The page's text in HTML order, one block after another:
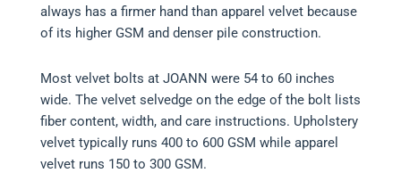
always has a firmer hand than apparel velvet because
of its higher GSM and denser pile construction.
Most velvet bolts at JOANN were 54 to 60 inches
wide. The velvet selvedge on the edge of the bolt lists
fiber content, width, and care instructions. Upholstery
velvet typically runs 400 to 600 GSM while apparel
velvet runs 150 to 300 GSM.